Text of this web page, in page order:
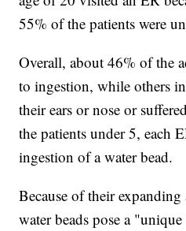
55% of the patients were
Overall, about 46% of the
to ingestion, while others
their ears or nose or
the patients under 5, each
ingestion of a water bead.
Because of their
water beads pose a